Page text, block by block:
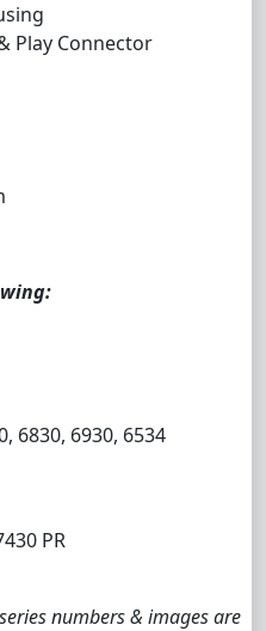
Play Connector
6830, 6930, 6534
PR
numbers & images are